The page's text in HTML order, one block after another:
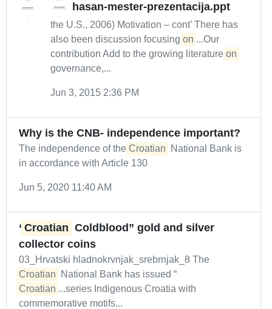
hasan-mester-prezentacija.ppt
the U.S., 2006) Motivation – cont’ There has
also been discussion focusing on ...Our
contribution Add to the growing literature on
governance,...
Jun 3, 2015 2:36 PM
Why is the CNB- independence important?
The independence of the Croatian
National Bank is
in accordance with Article 130
Jun 5, 2020 11:40 AM
“ Croatian Coldblood” gold and silver
collector coins
03_Hrvatski hladnokrvnjak_srebrnjak_8 The
Croatian
National Bank has issued “
Croatian ...series Indigenous Croatia with
commemorative motifs...